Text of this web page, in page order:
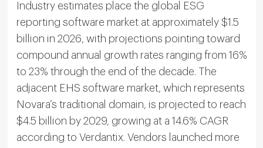
Industry estimates place the global ESG
reporting software market at approximately $1.5
billion in 2026, with projections pointing toward
compound annual growth rates ranging from 16%
to 23% through the end of the decade. The
adjacent EHS software market, which represents
Novara’s traditional domain, is projected to reach
$4.5 billion by 2029, growing at a 14.6% CAGR
according to Verdantix. Vendors launched more